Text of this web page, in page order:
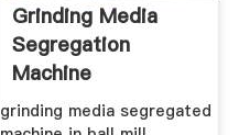
Grinding Media
Segregation
Machine
grinding media segregated